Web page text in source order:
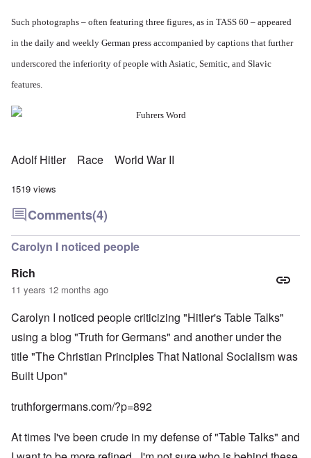
Such photographs – often featuring three figures, as in TASS 60 – appeared
in the daily and weekly German press accompanied by captions that further
underscored the inferiority of people with Asiatic, Semitic, and Slavic
features.
Adolf Hitler Race World War II
1519 views
Comments(4)
Carolyn I noticed people
Rich
11 years 12 months ago
Carolyn I noticed people criticizing "Hitler's Table Talks"
using a blog "Truth for Germans" and another under the
title "The Christian Principles That National Socialism was
Built Upon"
truthforgermans.com/?p=892
At times I've been crude in my defense of "Table Talks" and